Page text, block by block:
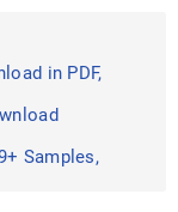
in PDF,
Samples,